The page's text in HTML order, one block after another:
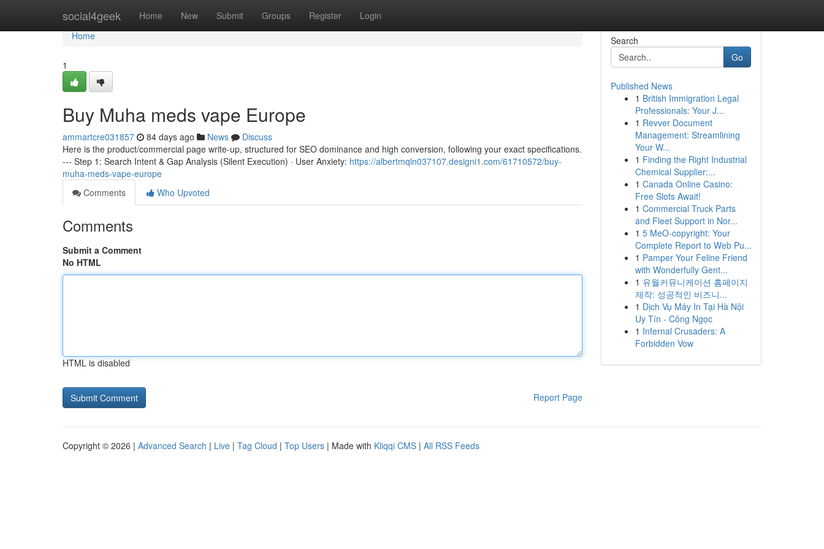
social4geek Home New Submit Groups Register Login
Home
Home
1
Buy Muha meds vape Europe
ammartcre031857 84 days ago News
Discuss
Here is the product/commercial page write-up, structured for SEO dominance and high conversion, following your exact specifications.
--- Step 1: Search Intent & Gap Analysis (Silent Execution) · User Anxiety: https://albertmqln037107.designi1.com/61710572/buy-
muha-meds-vape-europe
Comments
Who Upvoted
Comments
Submit a Comment
No HTML
HTML is disabled
Report Page
Search
Go
Published News
1 British Immigration Legal
Professionals: Your J...
1 Revver Document
Management: Streamlining
Your W...
1 Finding the Right Industrial
Chemical Supplier:...
1 Canada Online Casino:
Free Slots Await!
1 Commercial Truck Parts
and Fleet Support in Nor...
1 5 MeO-copyright: Your
Complete Report to Web Pu...
1 Pamper Your Feline Friend
with Wonderfully Gent...
1 유월커뮤니케이션 홈페이지
제작: 성공적인 비즈니...
1 Dịch Vụ Máy In Tại Hà Nội
Uy Tín - Công Ngọc
1 Infernal Crusaders: A
Forbidden Vow
Copyright © 2026 | Advanced Search | Live | Tag Cloud | Top Users | Made with Kliqqi CMS | All RSS Feeds